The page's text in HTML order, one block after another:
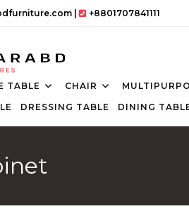
| +8801707841111
TABLE CHAIR
DRESSING TABLE DINING